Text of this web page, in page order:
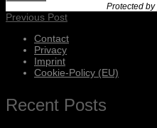
Protected by
Previous Post
Contact
Privacy
Imprint
Cookie-Policy (EU)
Recent Posts